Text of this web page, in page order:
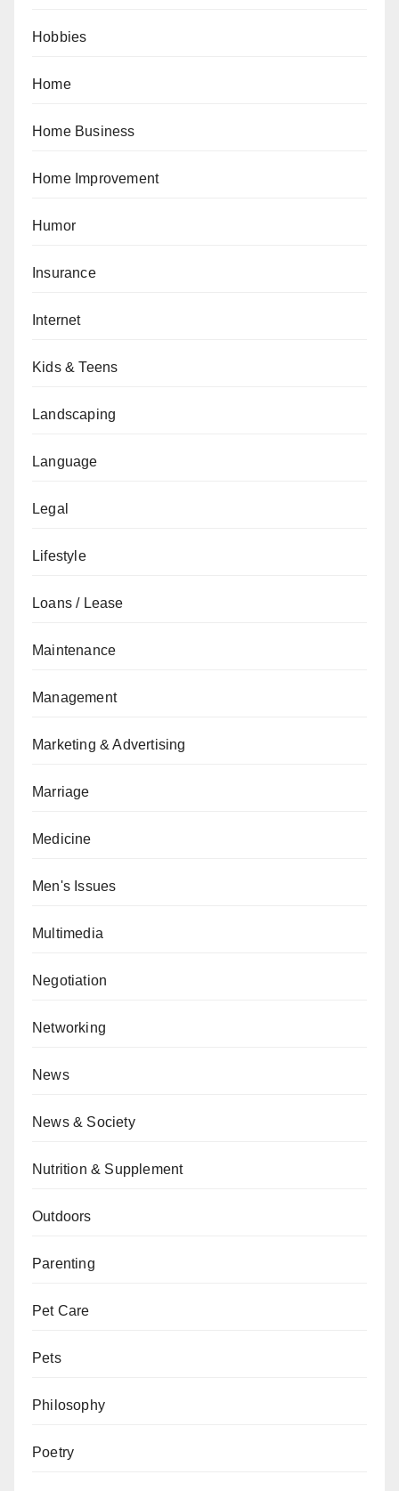
Hobbies
Home
Home Business
Home Improvement
Humor
Insurance
Internet
Kids & Teens
Landscaping
Language
Legal
Lifestyle
Loans / Lease
Maintenance
Management
Marketing & Advertising
Marriage
Medicine
Men's Issues
Multimedia
Negotiation
Networking
News
News & Society
Nutrition & Supplement
Outdoors
Parenting
Pet Care
Pets
Philosophy
Poetry